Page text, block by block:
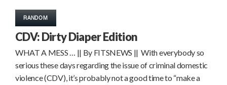
RANDOM
CDV: Dirty Diaper Edition
WHAT A MESS … || By FITSNEWS || With everybody so
serious these days regarding the issue of criminal domestic
violence (CDV), it’s probably not a good time to “make a